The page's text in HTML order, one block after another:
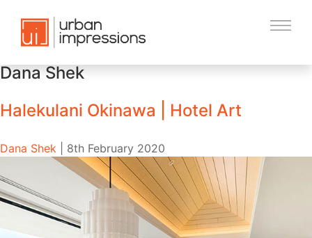
Dana Shek
Halekulani Okinawa | Hotel Art
Dana Shek 8th February 2020